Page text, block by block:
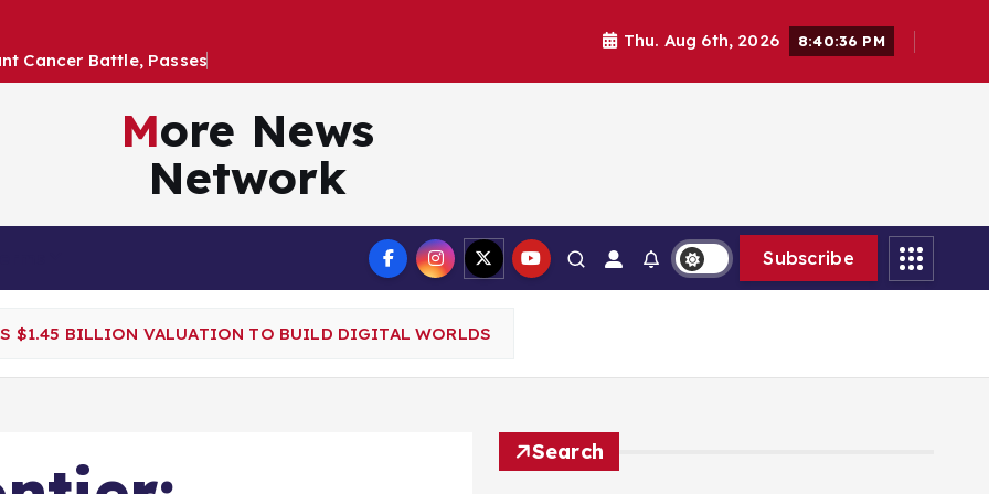
nt Cancer Battle, Passes
Thu. Aug 6th, 2026 8:40:37 PM
More News
Network
Subscribe
$1.45 BILLION VALUATION TO BUILD DIGITAL WORLDS
Search